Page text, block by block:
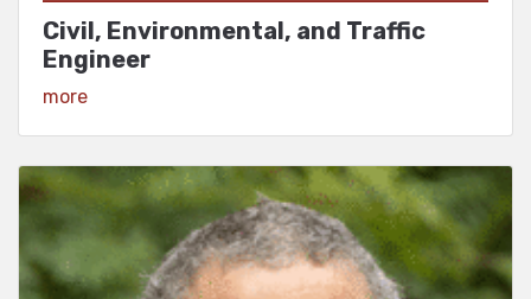
Civil, Environmental, and Traffic
Engineer
View Profile
more